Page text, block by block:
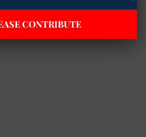
Read More
CONTRIBUTE